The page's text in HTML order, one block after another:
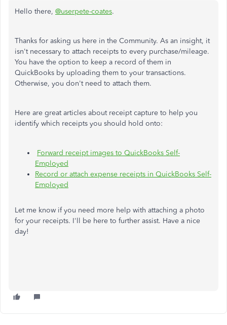
Hello there, @userpete-coates.
Thanks for asking us here in the Community. As an insight, it
isn't necessary to attach receipts to every purchase/mileage.
You have the option to keep a record of them in
QuickBooks by uploading them to your transactions.
Otherwise, you don't need to attach them.
Here are great articles about receipt capture to help you
identify which receipts you should hold onto:
Forward receipt images to QuickBooks Self-
Employed
Record or attach expense receipts in QuickBooks Self-
Employed
Let me know if you need more help with attaching a photo
for your receipts. I'll be here to further assist. Have a nice
day!